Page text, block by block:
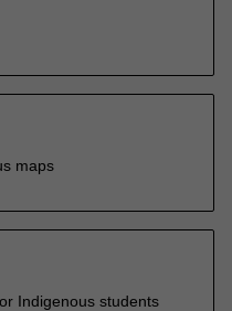
maps
Indigenous students